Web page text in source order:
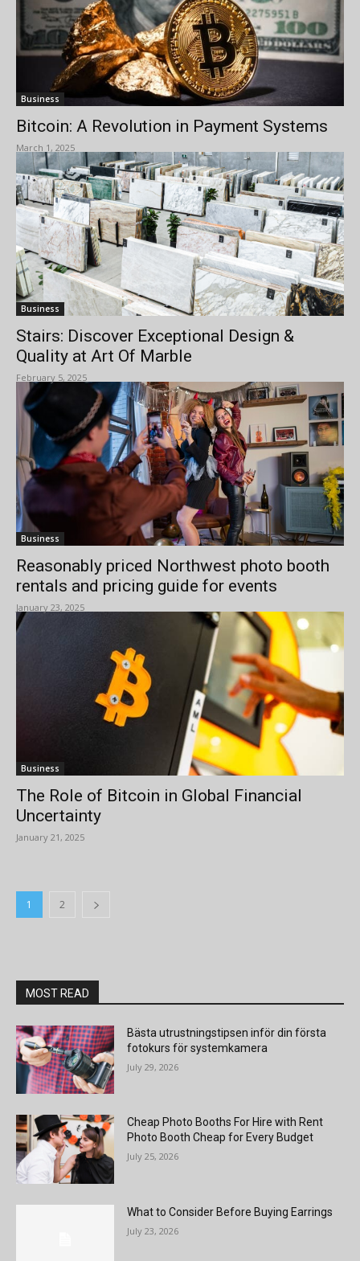
Business
Bitcoin: A Revolution in Payment Systems
March 1, 2025
Business
Stairs: Discover Exceptional Design &
Quality at Art Of Marble
February 5, 2025
Business
Reasonably priced Northwest photo booth
rentals and pricing guide for events
January 23, 2025
Business
The Role of Bitcoin in Global Financial
Uncertainty
January 21, 2025
1 2
MOST READ
Bästa utrustningstipsen inför din första
fotokurs för systemkamera
July 29, 2026
Cheap Photo Booths For Hire with Rent
Photo Booth Cheap for Every Budget
July 25, 2026
What to Consider Before Buying Earrings
July 23, 2026